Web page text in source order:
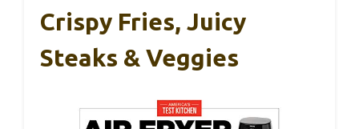
Crispy Fries, Juicy
Steaks & Veggies